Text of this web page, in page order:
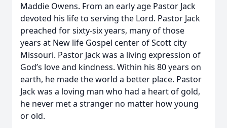
Maddie Owens. From an early age Pastor Jack
devoted his life to serving the Lord. Pastor Jack
preached for sixty-six years, many of those
years at New life Gospel center of Scott city
Missouri. Pastor Jack was a living expression of
God’s love and kindness. Within his 80 years on
earth, he made the world a better place. Pastor
Jack was a loving man who had a heart of gold,
he never met a stranger no matter how young
or old.